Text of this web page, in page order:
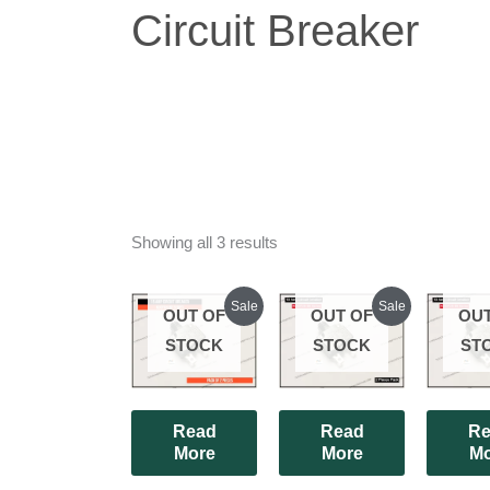
Circuit Breaker
Showing all 3 results
Sale
OUT OF
STOCK
Read
More
Original
price
was:
₹180.00.
Current
price
is:
₹175.00.
Sale
OUT OF
STOCK
Read
More
Original
price
was:
₹180.00.
Current
price
is:
₹165.00.